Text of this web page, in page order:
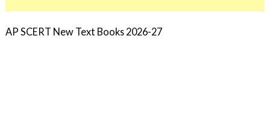
AP SCERT New Text Books 2026-27